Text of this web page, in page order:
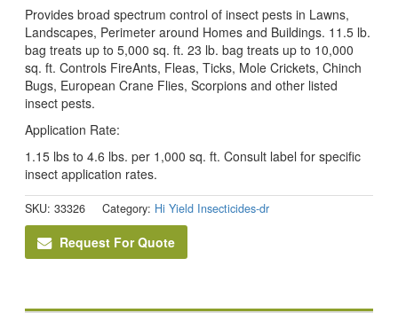
Provides broad spectrum control of insect pests in Lawns,
Landscapes, Perimeter around Homes and Buildings. 11.5 lb.
bag treats up to 5,000 sq. ft. 23 lb. bag treats up to 10,000
sq. ft. Controls FireAnts, Fleas, Ticks, Mole Crickets, Chinch
Bugs, European Crane Flies, Scorpions and other listed
insect pests.
Application Rate:
1.15 lbs to 4.6 lbs. per 1,000 sq. ft. Consult label for specific
insect application rates.
SKU: 33326 Category: Hi Yield Insecticides-dr
Request For Quote